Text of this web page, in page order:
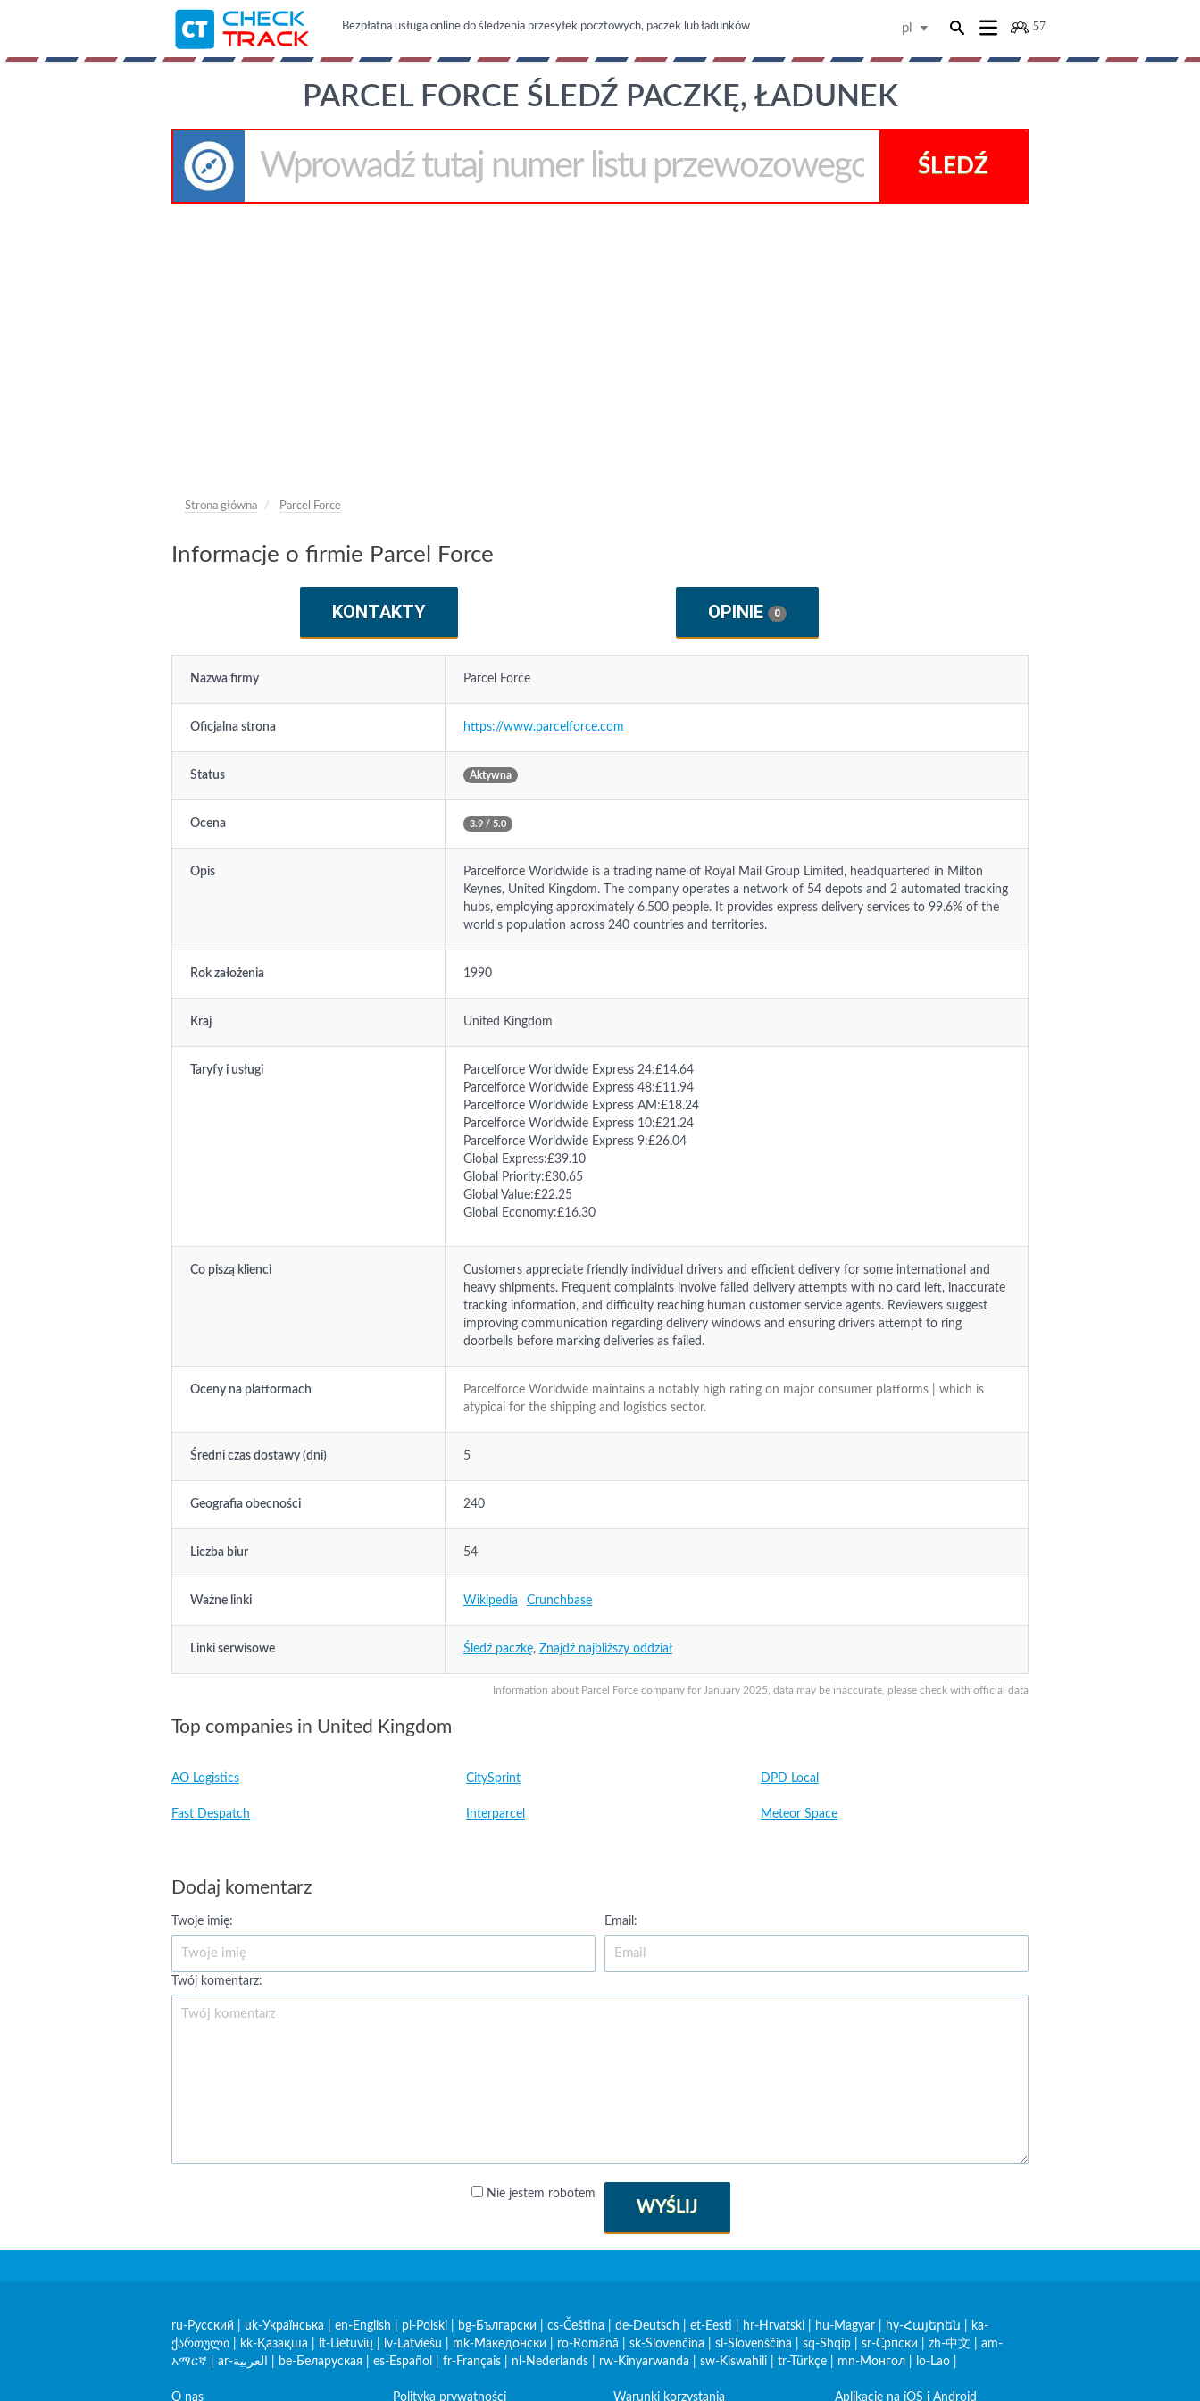
57
pl
Bezpłatna usługa online do śledzenia przesyłek pocztowych, paczek lub ładunków
PARCEL FORCE ŚLEDŹ PACZKĘ, ŁADUNEK
ŚLEDŹ
Strona główna Parcel Force
Informacje o firmie Parcel Force
KONTAKTY OPINIE 0
Information about Parcel Force company for January 2025, data may be inaccurate, please check with official data
Nazwa firmy Parcel Force
Oficjalna strona https://www.parcelforce.com
Status Aktywna
Ocena 3.9 / 5.0
Opis
Parcelforce Worldwide is a trading name of Royal Mail Group Limited, headquartered in Milton
Keynes, United Kingdom. The company operates a network of 54 depots and 2 automated tracking
hubs, employing approximately 6,500 people. It provides express delivery services to 99.6% of the
world's population across 240 countries and territories.
Rok założenia 1990
Kraj United Kingdom
Taryfy i usługi
Parcelforce Worldwide Express 24:£14.64
Parcelforce Worldwide Express 48:£11.94
Parcelforce Worldwide Express AM:£18.24
Parcelforce Worldwide Express 10:£21.24
Parcelforce Worldwide Express 9:£26.04
Global Express:£39.10
Global Priority:£30.65
Global Value:£22.25
Global Economy:£16.30
Co piszą klienci
Customers appreciate friendly individual drivers and efficient delivery for some international and
heavy shipments. Frequent complaints involve failed delivery attempts with no card left, inaccurate
tracking information, and difficulty reaching human customer service agents. Reviewers suggest
improving communication regarding delivery windows and ensuring drivers attempt to ring
doorbells before marking deliveries as failed.
Oceny na platformach
Parcelforce Worldwide maintains a notably high rating on major consumer platforms | which is
atypical for the shipping and logistics sector.
Średni czas dostawy (dni) 5
Geografia obecności 240
Liczba biur 54
Ważne linki Wikipedia Crunchbase
Linki serwisowe Śledź paczkę, Znajdź najbliższy oddział
Top companies in United Kingdom
AO Logistics CitySprint DPD Local
Fast Despatch Interparcel Meteor Space
Dodaj komentarz
Twoje imię: Email:
Twój komentarz:
Nie jestem robotem
WYŚLIJ
ru-Русский uk-Українська en-English pl-Polski bg-Български cs-Čeština de-Deutsch et-Eesti hr-Hrvatski hu-Magyar hy-Հայերեն
ka-
ქართული
kk-Қазақша lt-Lietuvių lv-Latviešu mk-Македонски ro-Română sk-Slovenčina sl-Slovenščina sq-Shqip sr-Српски zh-中文
am-
አማርኛ
ar-العربية be-Беларуская es-Español fr-Français nl-Nederlands rw-Kinyarwanda sw-Kiswahili tr-Türkçe mn-Монгол lo-Lao
O nas Polityka prywatności Warunki korzystania Aplikacje na iOS i Android